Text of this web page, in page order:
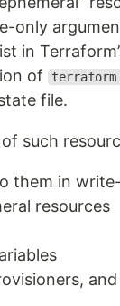
only
in
of
terraform
file.
such
them in
resources